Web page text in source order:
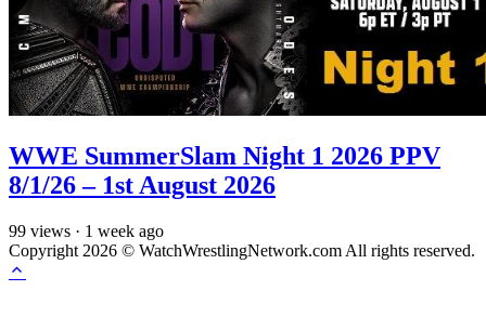
WWE SummerSlam Night 1 2026 PPV
8/1/26 – 1st August 2026
99 views · 1 week ago
Copyright 2026 © WatchWrestlingNetwork.com All rights reserved.